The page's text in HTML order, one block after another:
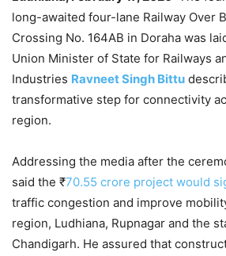
long-awaited four-lane Railway Over
Crossing No. 164AB in Doraha was
Union Minister of State for Railways
Industries Ravneet Singh Bittu
transformative step for connectivity
region.
Addressing the media after the
said the ₹70.55 crore project would
traffic congestion and improve
region, Ludhiana, Rupnagar and the
Chandigarh. He assured that